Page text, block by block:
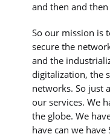
and then and
So our mission is
secure the
and the
digitalization, the
networks. So just
our services. We
the globe. We
have can we have